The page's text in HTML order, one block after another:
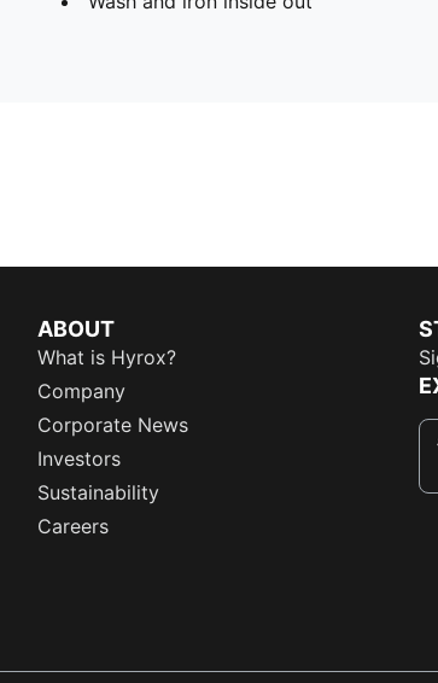
ABOUT
What is Hyrox?
Company
Corporate News
Investors
Sustainability
Careers